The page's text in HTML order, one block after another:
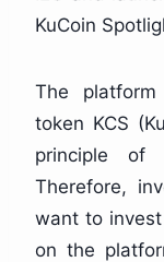
KuCoin
The
token KCS
principle of
Therefore,
want to
on the